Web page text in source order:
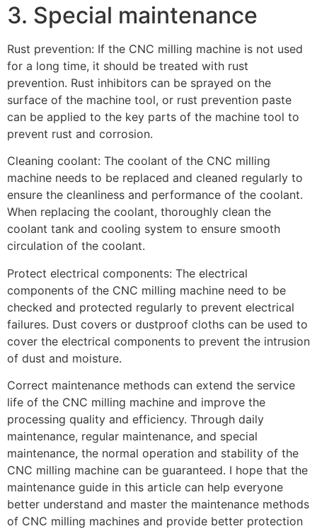
3. Special maintenance
Rust prevention: If the CNC milling machine is not used
for a long time, it should be treated with rust
prevention. Rust inhibitors can be sprayed on the
surface of the machine tool, or rust prevention paste
can be applied to the key parts of the machine tool to
prevent rust and corrosion.
Cleaning coolant: The coolant of the CNC milling
machine needs to be replaced and cleaned regularly to
ensure the cleanliness and performance of the coolant.
When replacing the coolant, thoroughly clean the
coolant tank and cooling system to ensure smooth
circulation of the coolant.
Protect electrical components: The electrical
components of the CNC milling machine need to be
checked and protected regularly to prevent electrical
failures. Dust covers or dustproof cloths can be used to
cover the electrical components to prevent the intrusion
of dust and moisture.
Correct maintenance methods can extend the service
life of the CNC milling machine and improve the
processing quality and efficiency. Through daily
maintenance, regular maintenance, and special
maintenance, the normal operation and stability of the
CNC milling machine can be guaranteed. I hope that the
maintenance guide in this article can help everyone
better understand and master the maintenance methods
of CNC milling machines and provide better protection